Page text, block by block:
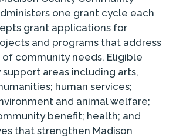
one grant cycle each
grant applications for
and programs that address
of community needs. Eligible
areas including arts,
human services;
and animal welfare;
benefit; health; and
that strengthen Madison